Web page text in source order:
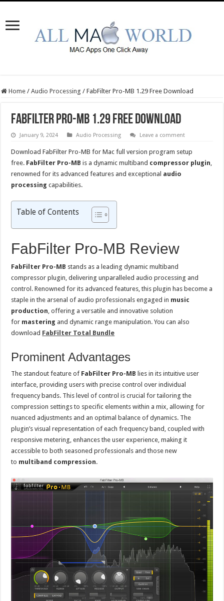
Home / Audio Processing / FabFilter Pro-MB 1.29 Free Download
FabFilter Pro-MB 1.29 Free Download
January 9, 2024 Audio Processing Leave a comment
Download FabFilter Pro-MB for Mac full version program setup
free. FabFilter Pro-MB is a dynamic multiband compressor plugin,
renowned for its advanced features and exceptional audio
processing capabilities.
Table of Contents
FabFilter Pro-MB Review
FabFilter Pro-MB stands as a leading dynamic multiband
compressor plugin, delivering unparalleled audio processing and
control. Renowned for its advanced features, this plugin has become a
staple in the arsenal of audio professionals engaged in music
production, offering a versatile and innovative solution
for mastering and dynamic range manipulation. You can also
download FabFilter Total Bundle
Prominent Advantages
The standout feature of FabFilter Pro-MB lies in its intuitive user
interface, providing users with precise control over individual
frequency bands. This level of control is crucial for tailoring the
compression settings to specific elements within a mix, allowing for
nuanced adjustments and an optimal balance of dynamics. The
plugin’s visual representation of each frequency band, coupled with
responsive metering, enhances the user experience, making it
accessible to both seasoned professionals and those new
to multiband compression.